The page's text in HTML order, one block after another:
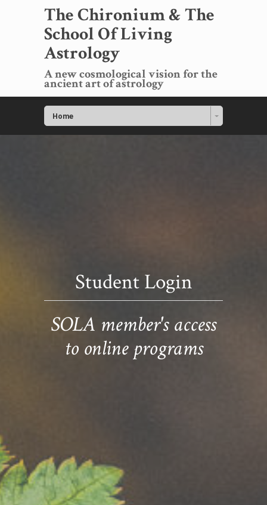
The Chironium & The
School Of Living
Astrology
A new cosmological vision for the
ancient art of astrology
Home
Student Login
SOLA member's access
to online programs